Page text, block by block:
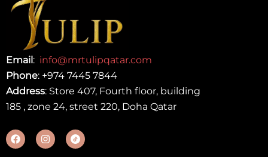
Email : info@mrtulipqatar.com
Phone: +974 7445 7844
Address: Store 407, Fourth floor, building
185 , zone 24, street 220, Doha Qatar